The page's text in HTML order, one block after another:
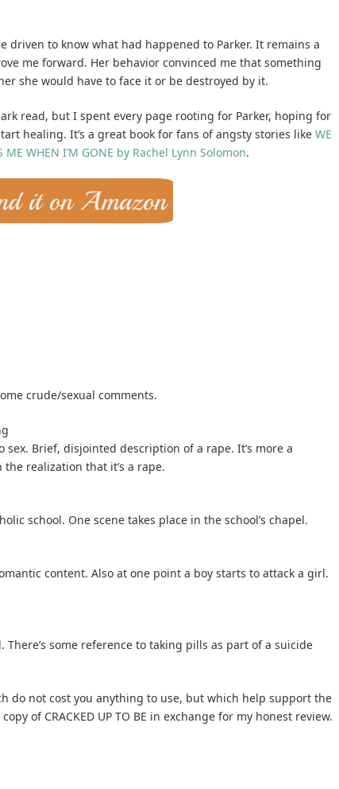
driven to know what had happened to Parker. It remains a
me forward. Her behavior convinced me that something
she would have to face it or be destroyed by it.
read, but I spent every page rooting for Parker, hoping for
healing. It’s a great book for fans of angsty stories like WE
ME WHEN I’M GONE by Rachel Lynn Solomon.
crude/sexual comments.
Brief, disjointed description of a rape. It’s more a
realization that it’s a rape.
school. One scene takes place in the school’s chapel.
content. Also at one point a boy starts to attack a girl.
some reference to taking pills as part of a suicide
do not cost you anything to use, but which help support the
of CRACKED UP TO BE in exchange for my honest review.